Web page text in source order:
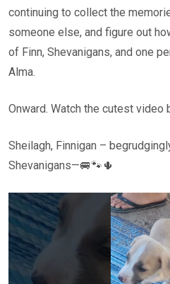
continuing to collect the
someone else, and figure out
of Finn, Shevanigans, and one
Alma.
Onward. Watch the cutest
Sheilagh, Finnigan –
Shevanigans—🚐🐾🌵